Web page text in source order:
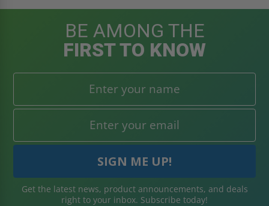
BE AMONG THE
FIRST TO KNOW
Get the latest news, product announcements, and deals
right to your inbox. Subscribe today!